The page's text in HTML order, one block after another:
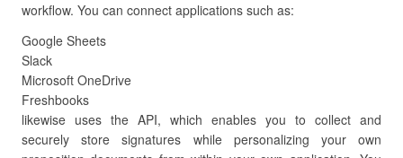
workflow. You can connect applications such as:
Google Sheets
Slack
Microsoft OneDrive
Freshbooks
likewise uses the API, which enables you to collect and
securely store signatures while personalizing your own